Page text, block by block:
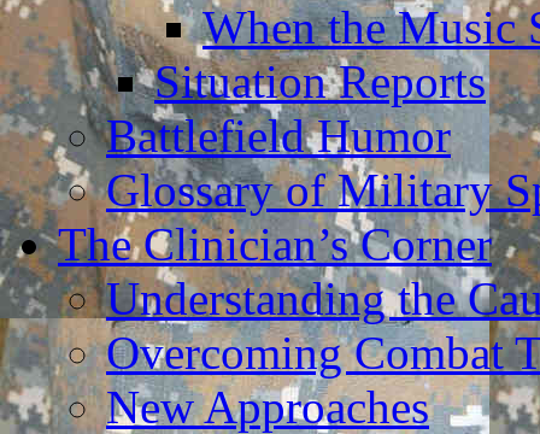
When the Music
Situation Reports
Battlefield Humor
Glossary of Military
The Clinician’s Corner
Understanding the
Overcoming Combat
New Approaches